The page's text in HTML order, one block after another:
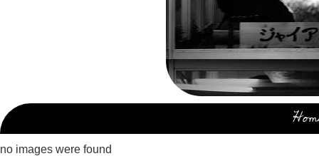
no images were found